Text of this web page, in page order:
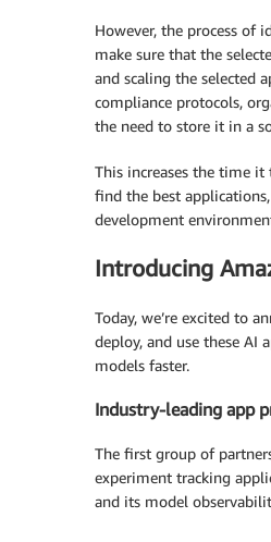
However, the process of
make sure that the
and scaling the selected
compliance protocols,
the need to store it in a
This increases the time
find the best
development
Introducing
Today, we’re excited to
deploy, and use these AI
models faster.
Industry-leading app
The first group of
experiment tracking
and its model